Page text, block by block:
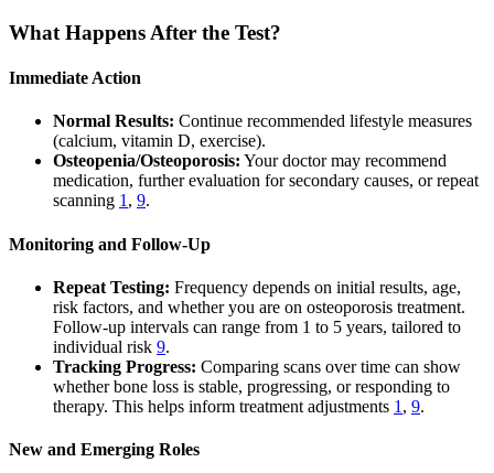
What Happens After the Test?
Immediate Action
Normal Results: Continue recommended lifestyle measures
(calcium, vitamin D, exercise).
Osteopenia/Osteoporosis: Your doctor may recommend
medication, further evaluation for secondary causes, or repeat
scanning 1 , 9.
Monitoring and Follow-Up
Repeat Testing: Frequency depends on initial results, age,
risk factors, and whether you are on osteoporosis treatment.
Follow-up intervals can range from 1 to 5 years, tailored to
individual risk 9.
Tracking Progress: Comparing scans over time can show
whether bone loss is stable, progressing, or responding to
therapy. This helps inform treatment adjustments 1 , 9.
New and Emerging Roles